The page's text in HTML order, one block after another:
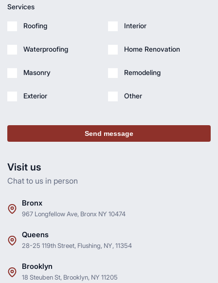
Visit us
Chat to us in person
Bronx
967 Longfellow Ave, Bronx NY 10474
Queens
28-25 119th Street, Flushing, NY, 11354
Brooklyn
18 Steuben St, Brooklyn, NY 11205
Services
Roofing
Waterproofing
Masonry
Exterior
Interior
Home Renovation
Remodeling
Other
Send message